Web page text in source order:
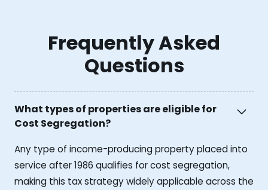
Frequently Asked
Questions
What types of properties are eligible for
Cost Segregation?
Any type of income-producing property placed into
service after 1986 qualifies for cost segregation,
making this tax strategy widely applicable across the